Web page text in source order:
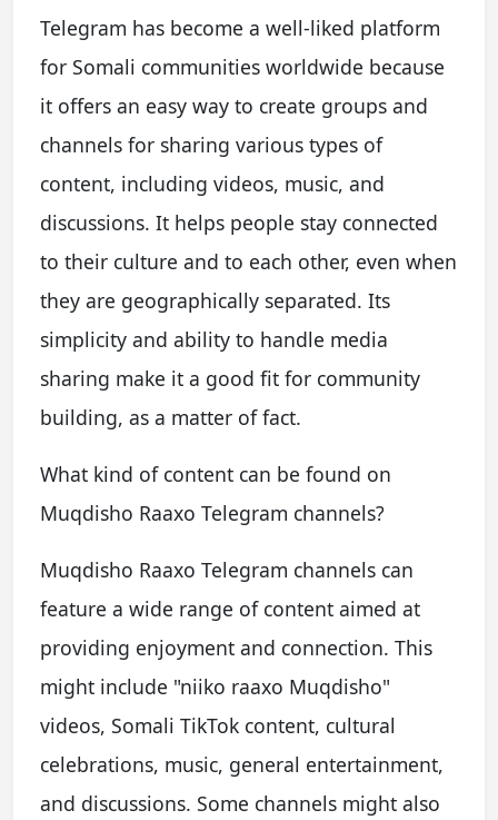
Telegram has become a well-liked platform
for Somali communities worldwide because
it offers an easy way to create groups and
channels for sharing various types of
content, including videos, music, and
discussions. It helps people stay connected
to their culture and to each other, even when
they are geographically separated. Its
simplicity and ability to handle media
sharing make it a good fit for community
building, as a matter of fact.
What kind of content can be found on
Muqdisho Raaxo Telegram channels?
Muqdisho Raaxo Telegram channels can
feature a wide range of content aimed at
providing enjoyment and connection. This
might include "niiko raaxo Muqdisho"
videos, Somali TikTok content, cultural
celebrations, music, general entertainment,
and discussions. Some channels might also